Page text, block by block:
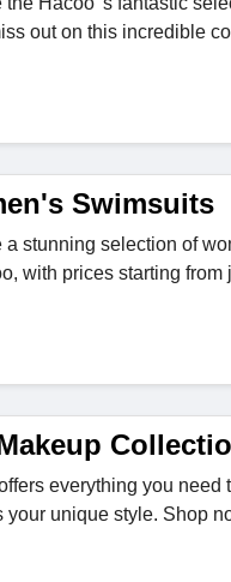
out on this incredible
Swimsuits
a stunning selection of
with prices starting from
everything you need
your unique style. Shop